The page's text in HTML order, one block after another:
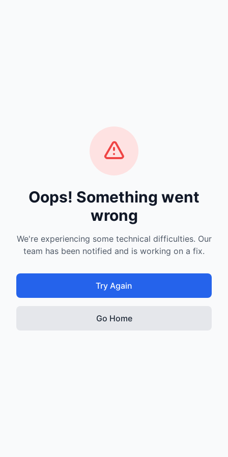
Oops! Something went
wrong
We're experiencing some technical difficulties. Our
team has been notified and is working on a fix.
Try Again
Go Home